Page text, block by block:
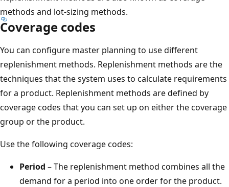
methods and lot-sizing methods.
Coverage codes
You can configure master planning to use different
replenishment methods. Replenishment methods are the
techniques that the system uses to calculate requirements
for a product. Replenishment methods are defined by
coverage codes that you can set up on either the coverage
group or the product.
Use the following coverage codes:
Period – The replenishment method combines all the
demand for a period into one order for the product.